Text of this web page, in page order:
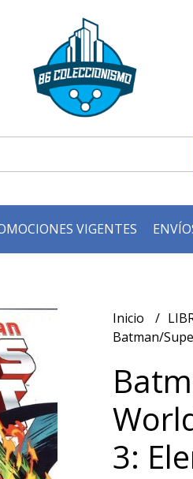
VIGENTES
Inicio
Batman/
3: